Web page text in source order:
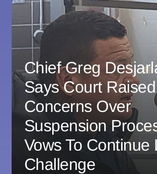
Chief Greg
Says Court Raised
Concerns Over
Suspension
Vows To Continue
Challenge